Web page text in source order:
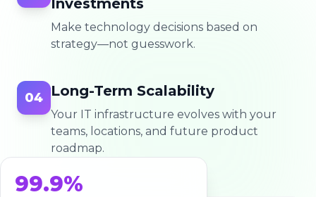
Investments
Make technology decisions based on
strategy—not guesswork.
04 Long-Term Scalability
Your IT infrastructure evolves with your
teams, locations, and future product
roadmap.
99.9%